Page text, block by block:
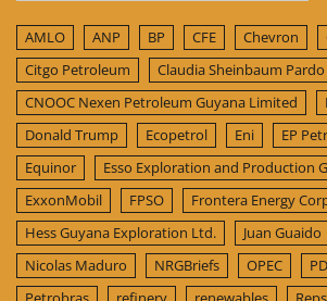
AMLO ANP BP CFE Chevron
Citgo Petroleum
Claudia Sheinbaum Pardo
CNOOC Nexen Petroleum Guyana Limited
Donald Trump
Ecopetrol Eni
EP
Equinor
Esso Exploration and Production
ExxonMobil
FPSO Frontera Energy
Hess Guyana Exploration Ltd.
Juan Guaido
Nicolas Maduro
NRGBriefs OPEC